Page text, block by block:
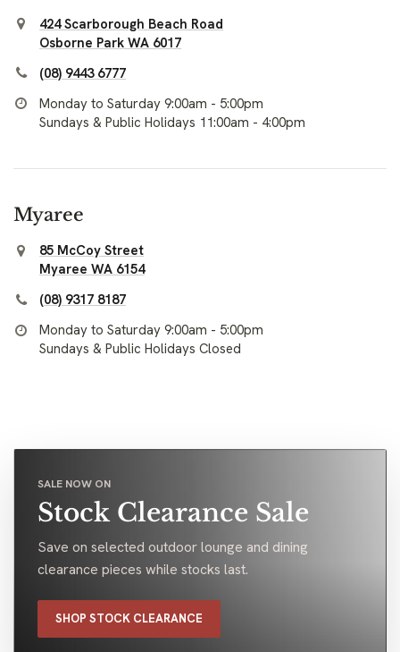
424 Scarborough Beach Road
Osborne Park WA 6017
(08) 9443 6777
Monday to Saturday 9:00am - 5:00pm
Sundays & Public Holidays 11:00am - 4:00pm
Myaree
85 McCoy Street
Myaree WA 6154
(08) 9317 8187
Monday to Saturday 9:00am - 5:00pm
Sundays & Public Holidays Closed
SALE NOW ON
Stock Clearance Sale
Save on selected outdoor lounge and dining
clearance pieces while stocks last.
SHOP STOCK CLEARANCE